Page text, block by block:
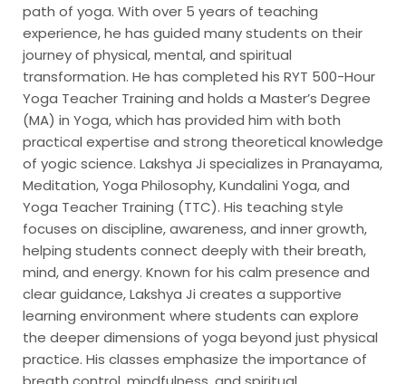
path of yoga. With over 5 years of teaching
experience, he has guided many students on their
journey of physical, mental, and spiritual
transformation. He has completed his RYT 500-Hour
Yoga Teacher Training and holds a Master’s Degree
(MA) in Yoga, which has provided him with both
practical expertise and strong theoretical knowledge
of yogic science. Lakshya Ji specializes in Pranayama,
Meditation, Yoga Philosophy, Kundalini Yoga, and
Yoga Teacher Training (TTC). His teaching style
focuses on discipline, awareness, and inner growth,
helping students connect deeply with their breath,
mind, and energy. Known for his calm presence and
clear guidance, Lakshya Ji creates a supportive
learning environment where students can explore
the deeper dimensions of yoga beyond just physical
practice. His classes emphasize the importance of